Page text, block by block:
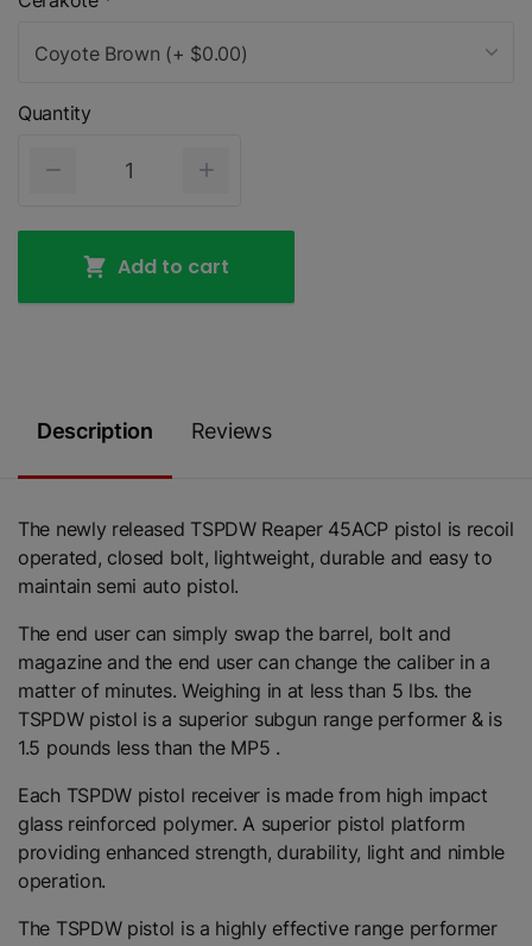
Coyote Brown (+ $0.00)
Quantity
Add to cart
Description Reviews
The newly released TSPDW Reaper 45ACP pistol is recoil
operated, closed bolt, lightweight, durable and easy to
maintain semi auto pistol.
The end user can simply swap the barrel, bolt and
magazine and the end user can change the caliber in a
matter of minutes. Weighing in at less than 5 lbs. the
TSPDW pistol is a superior subgun range performer & is
1.5 pounds less than the MP5 .
Each TSPDW pistol receiver is made from high impact
glass reinforced polymer. A superior pistol platform
providing enhanced strength, durability, light and nimble
operation.
The TSPDW pistol is a highly effective range performer